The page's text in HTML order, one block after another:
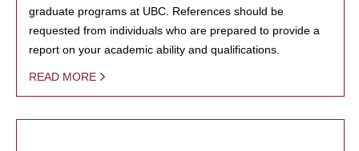
graduate programs at UBC. References should be
requested from individuals who are prepared to provide a
report on your academic ability and qualifications.
READ MORE